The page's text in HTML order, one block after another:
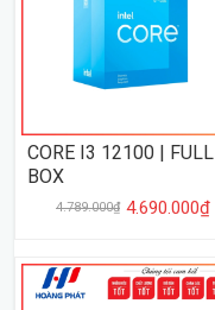
CORE I3 12100 | FULL
BOX
4.789.000₫ 4.690.000₫